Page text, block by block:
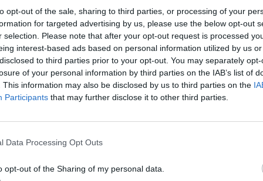
opt-out of the sale, sharing to third parties, or processing of your
for targeted advertising by us, please use the below opt-out
selection. Please note that after your opt-out request is processed
interest-based ads based on personal information utilized by us
to third parties prior to your opt-out. You may separately
of your personal information by third parties on the IAB’s list of
This information may also be disclosed by us to third parties on the
Participants that may further disclose it to other third parties.
Data Processing Opt Outs
opt-out of the Sharing of my personal data.
Desk Air-conditioning in public areas
Left-luggage Facilities
pool
Porter
Small Pets are Welcome
Tourist Information Offices
and bar
offers the specialties of typical Roman and Regional delicacies, often
for a fee